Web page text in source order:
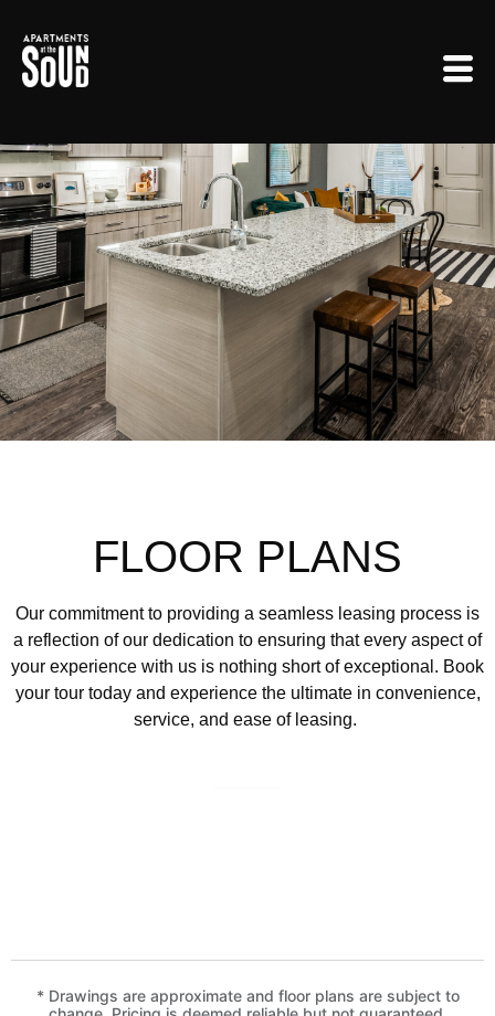
Floorplans
FLOOR PLANS
Our commitment to providing a seamless leasing process is
a reflection of our dedication to ensuring that every aspect of
your experience with us is nothing short of exceptional. Book
your tour today and experience the ultimate in convenience,
service, and ease of leasing.
* Drawings are approximate and floor plans are subject to